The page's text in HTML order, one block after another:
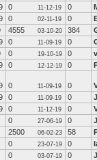
0 11-12-19 0
0 02-11-19 0
4555 03-10-20 384
0 11-09-19 0
0 19-10-19 0
0 12-12-19 0
0 11-09-19 0
0 11-09-19 0
0 11-12-19 0
0 27-06-19 0
2500 06-02-23 58
0 23-07-19 0
0 03-07-19 0